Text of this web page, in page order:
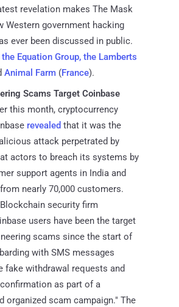
revelation makes The Mask
Western government hacking
ever been discussed in public.
the Equation Group, the Lamberts
Animal Farm (France).
Scams Target Coinbase
this month, cryptocurrency
revealed that it was the
attack perpetrated by
actors to breach its systems by
support agents in India and
nearly 70,000 customers.
security firm
users have been the target
scams since the start of
with SMS messages
fake withdrawal requests and
as part of a
organized scam campaign." The